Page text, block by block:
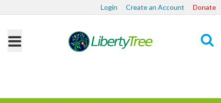
Login Create an Account Donate